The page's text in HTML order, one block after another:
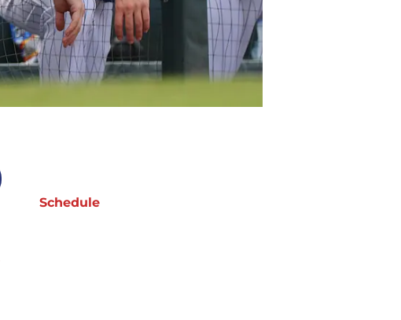
Schedule